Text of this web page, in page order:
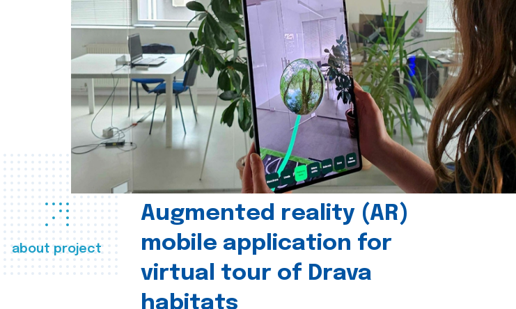
about project
Augmented reality (AR)
mobile application for
virtual tour of Drava
habitats